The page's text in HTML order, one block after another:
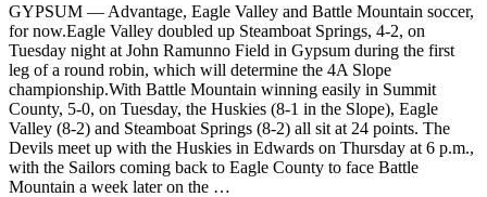
GYPSUM — Advantage, Eagle Valley and Battle Mountain soccer,
for now.Eagle Valley doubled up Steamboat Springs, 4-2, on
Tuesday night at John Ramunno Field in Gypsum during the first
leg of a round robin, which will determine the 4A Slope
championship.With Battle Mountain winning easily in Summit
County, 5-0, on Tuesday, the Huskies (8-1 in the Slope), Eagle
Valley (8-2) and Steamboat Springs (8-2) all sit at 24 points. The
Devils meet up with the Huskies in Edwards on Thursday at 6 p.m.,
with the Sailors coming back to Eagle County to face Battle
Mountain a week later on the …